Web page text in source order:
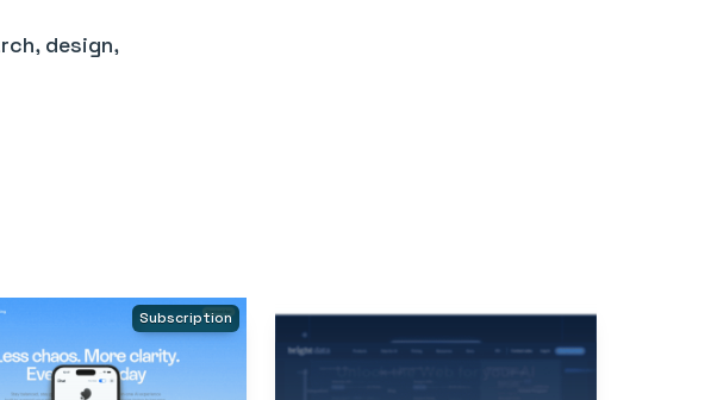
design,
Subscription